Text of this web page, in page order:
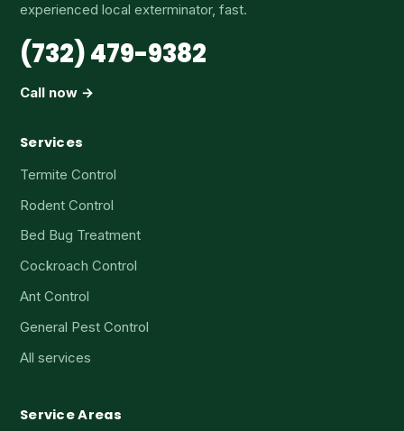
experienced local exterminator, fast.
(732) 479-9382
Call now →
Services
Termite Control
Rodent Control
Bed Bug Treatment
Cockroach Control
Ant Control
General Pest Control
All services
Service Areas